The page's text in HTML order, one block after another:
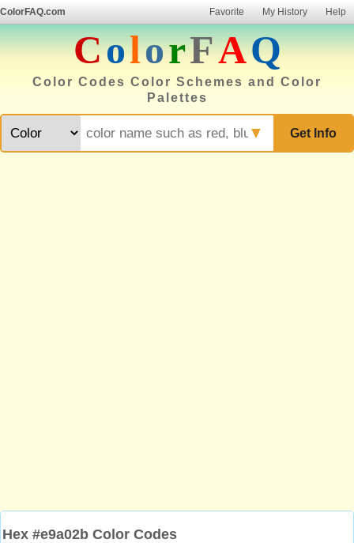
ColorFAQ.com Favorite My History Help
ColorFAQ
Color Codes Color Schemes and Color
Palettes
Get Info
▼
Hex #e9a02b Color Codes